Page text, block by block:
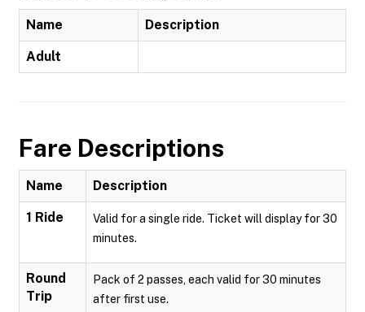
Name Description
Adult
Fare Descriptions
Name Description
1 Ride
Valid for a single ride. Ticket will display for 30
minutes.
Round
Trip
Pack of 2 passes, each valid for 30 minutes
after first use.